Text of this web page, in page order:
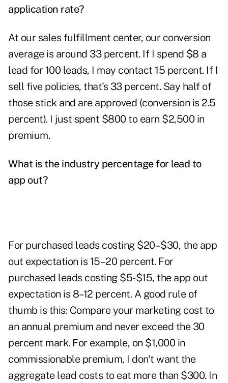
application rate?
At our sales fulfillment center, our conversion
average is around 33 percent. If I spend $8 a
lead for 100 leads, I may contact 15 percent. If I
sell five policies, that's 33 percent. Say half of
those stick and are approved (conversion is 2.5
percent). I just spent $800 to earn $2,500 in
premium.
What is the industry percentage for lead to
app out?
For purchased leads costing $20–$30, the app
out expectation is 15–20 percent. For
purchased leads costing $5-$15, the app out
expectation is 8–12 percent. A good rule of
thumb is this: Compare your marketing cost to
an annual premium and never exceed the 30
percent mark. For example, on $1,000 in
commissionable premium, I don't want the
aggregate lead costs to eat more than $300. In